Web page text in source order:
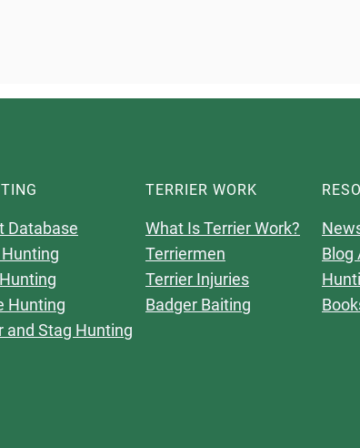
Database
Hunting
and Stag Hunting
TERRIER WORK
What Is Terrier Work?
Terriermen
Terrier Injuries
Badger Baiting
Blog